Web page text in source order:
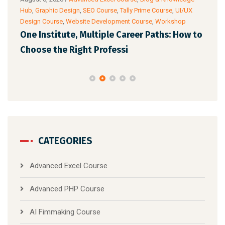
Hub Graphic Design SEO Course ,Tally Prime Course UI/UX
Design Course Website Development Course Workshop
One Institute, Multiple Career Paths: How to
Choose the Right Professi
CATEGORIES
Advanced Excel Course
Advanced PHP Course
AI Fimmaking Course